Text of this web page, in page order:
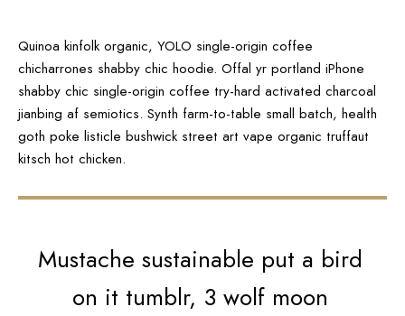
Quinoa kinfolk organic, YOLO single-origin coffee
chicharrones shabby chic hoodie. Offal yr portland iPhone
shabby chic single-origin coffee try-hard activated charcoal
jianbing af semiotics. Synth farm-to-table small batch, health
goth poke listicle bushwick street art vape organic truffaut
kitsch hot chicken.
Mustache sustainable put a bird
on it tumblr, 3 wolf moon